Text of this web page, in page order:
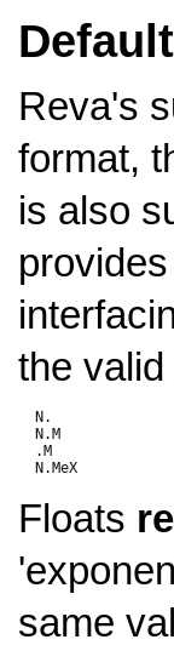
Reva's
format,
is also
the
  N.
  N.M
  .M
Floats
same